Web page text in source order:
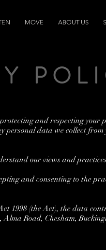
MOVE ABOUT US
and respecting your
personal data we collect
our views and
and consenting to the
1998 (the Act), the data
Road, Chesham,